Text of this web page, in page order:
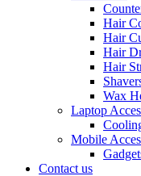
Hair
Hair
Hair
Hair
Wax
Laptop
Mobile
Contact us